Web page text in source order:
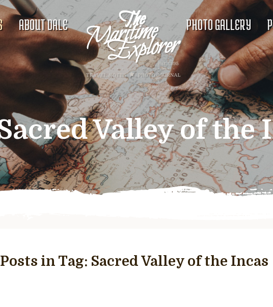
ABOUT DALE PHOTO GALLERY
Valley of the
Posts in Tag: Sacred Valley of the Incas